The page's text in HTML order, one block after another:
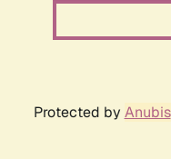
Protected by Anubis